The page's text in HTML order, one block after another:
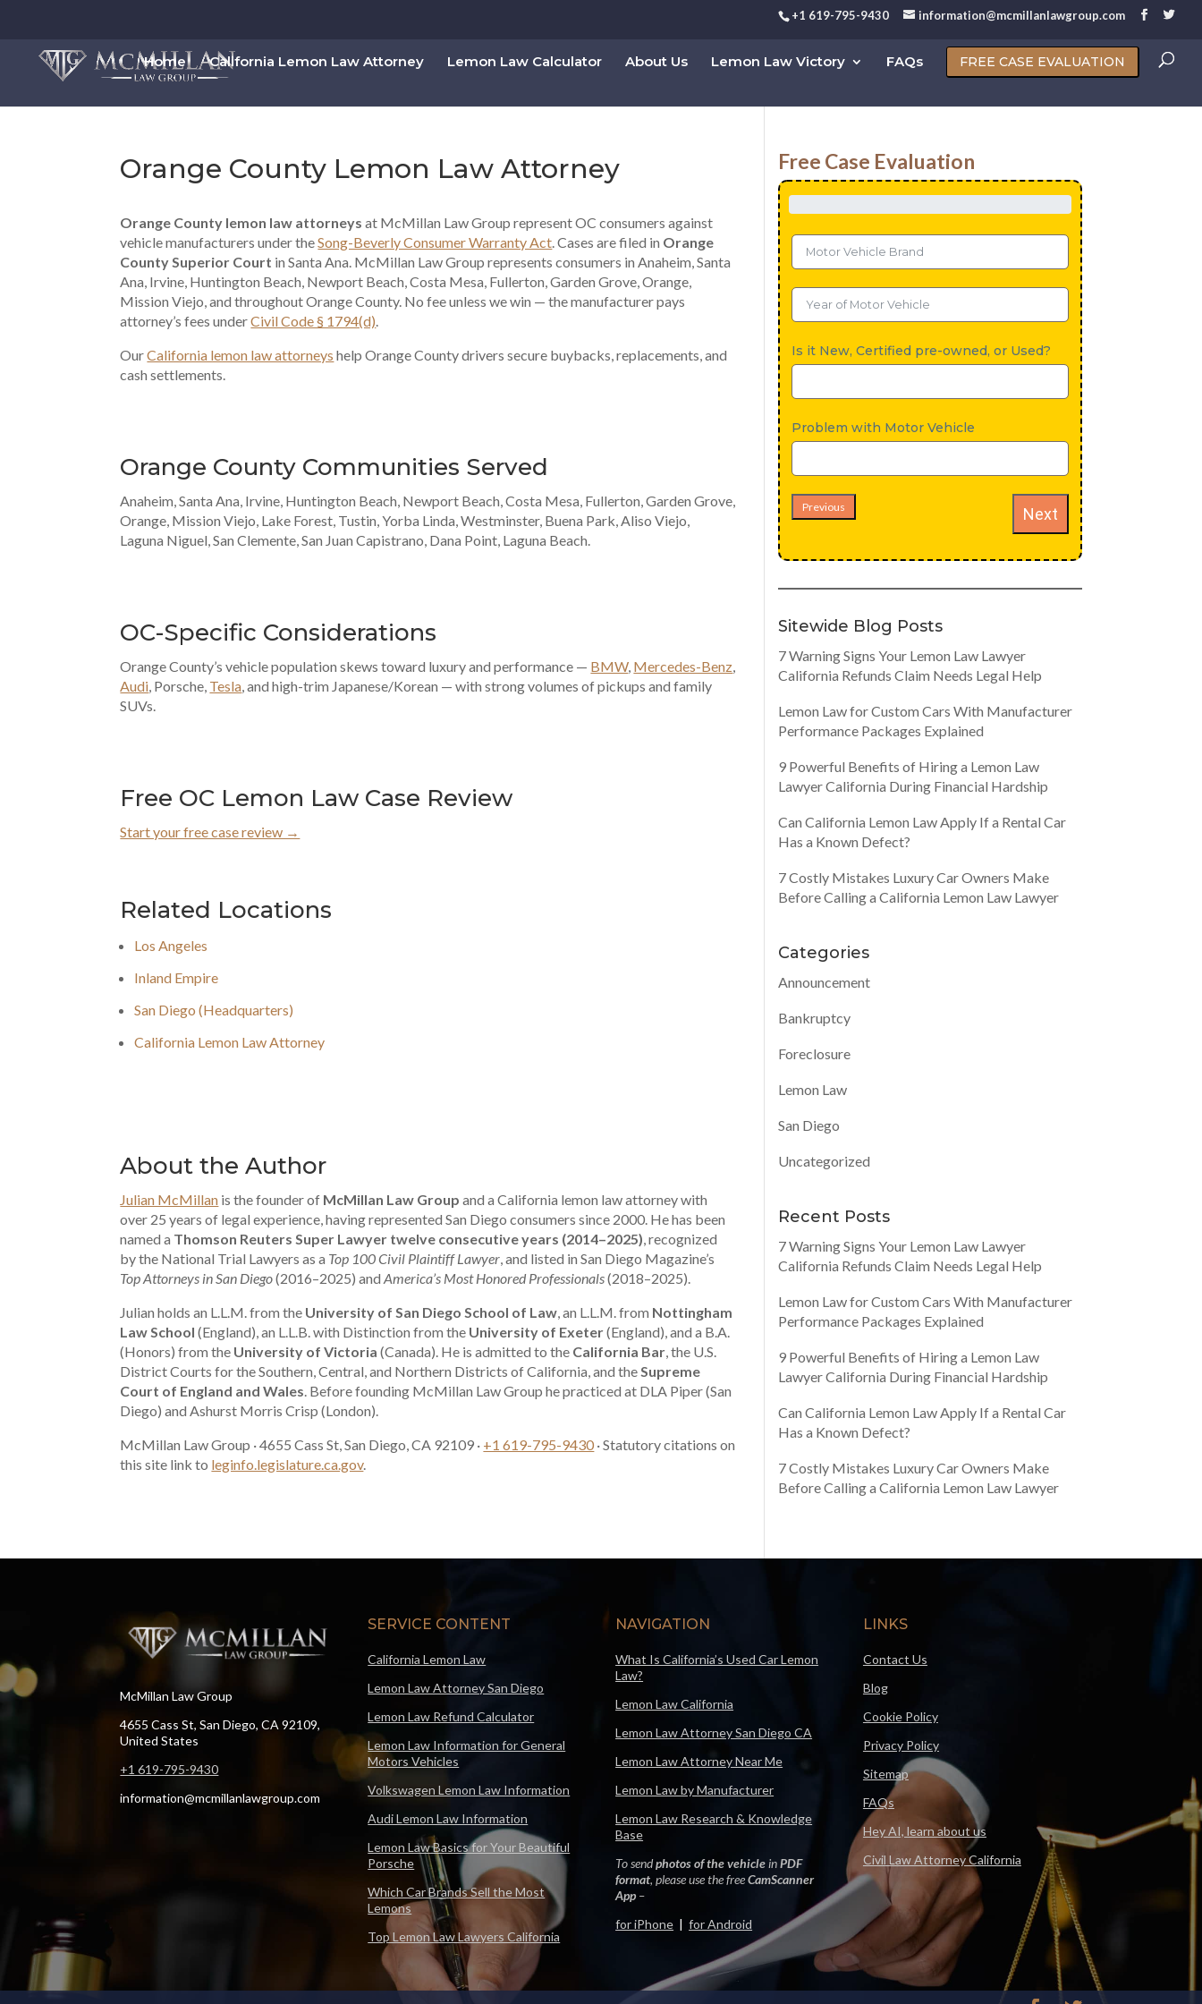
+1 619-795-9430 information@mcmillanlawgroup.com
Home California Lemon Law Attorney Lemon Law Calculator About Us Lemon Law Victory FAQs FREE CASE EVALUATION
Orange County Lemon Law Attorney
Orange County lemon law attorneys at McMillan Law Group represent OC consumers against
vehicle manufacturers under theSong-Beverly Consumer Warranty Act. Cases are filed in Orange
County Superior Court in Santa Ana. McMillan Law Group represents consumers in Anaheim, Santa
Ana, Irvine, Huntington Beach, Newport Beach, Costa Mesa, Fullerton, Garden Grove, Orange,
Mission Viejo, and throughout Orange County. No fee unless we win — the manufacturer pays
attorney’s fees underCivil Code § 1794(d).
OurCalifornia lemon law attorneys help Orange County drivers secure buybacks, replacements, and
cash settlements.
Orange County Communities Served
Anaheim, Santa Ana, Irvine, Huntington Beach, Newport Beach, Costa Mesa, Fullerton, Garden Grove,
Orange, Mission Viejo, Lake Forest, Tustin, Yorba Linda, Westminster, Buena Park, Aliso Viejo,
Laguna Niguel, San Clemente, San Juan Capistrano, Dana Point, Laguna Beach.
OC-Specific Considerations
Orange County’s vehicle population skews toward luxury and performance — BMW, Mercedes-Benz,
Audi, Porsche, Tesla, and high-trim Japanese/Korean — with strong volumes of pickups and family
SUVs.
Free OC Lemon Law Case Review
Start your free case review →
Related Locations
Los Angeles
Inland Empire
San Diego (Headquarters)
California Lemon Law Attorney
About the Author
Julian McMillan is the founder of McMillan Law Group and a California lemon law attorney with
over 25 years of legal experience, having represented San Diego consumers since 2000. He has been
named a Thomson Reuters Super Lawyer twelve consecutive years (2014–2025), recognized
by the National Trial Lawyers as a Top 100 Civil Plaintiff Lawyer, and listed in San Diego Magazine’s
Top Attorneys in San Diego(2016–2025) andAmerica’s Most Honored Professionals(2018–2025).
Julian holds an L.L.M. from the University of San Diego School of Law, an L.L.M. from Nottingham
Law School (England), an L.L.B. with Distinction from the University of Exeter(England), and a B.A.
(Honors) from the University of Victoria (Canada). He is admitted to the California Bar, the U.S.
District Courts for the Southern, Central, and Northern Districts of California, and theSupreme
Court of England and Wales. Before founding McMillan Law Group he practiced at DLA Piper (San
Diego) and Ashurst Morris Crisp (London).
McMillan Law Group · 4655 Cass St, San Diego, CA 92109 · +1 619-795-9430 · Statutory citations on
this site link to leginfo.legislature.ca.gov.
Free Case Evaluation
Is it New, Certified pre-owned, or Used?
Problem with Motor Vehicle
Previous Next
Sitewide Blog Posts
7 Warning Signs Your Lemon Law Lawyer
California Refunds Claim Needs Legal Help
Lemon Law for Custom Cars With Manufacturer
Performance Packages Explained
9 Powerful Benefits of Hiring a Lemon Law
Lawyer California During Financial Hardship
Can California Lemon Law Apply If a Rental Car
Has a Known Defect?
7 Costly Mistakes Luxury Car Owners Make
Before Calling a California Lemon Law Lawyer
Categories
Announcement
Bankruptcy
Foreclosure
Lemon Law
San Diego
Uncategorized
Recent Posts
7 Warning Signs Your Lemon Law Lawyer
California Refunds Claim Needs Legal Help
Lemon Law for Custom Cars With Manufacturer
Performance Packages Explained
9 Powerful Benefits of Hiring a Lemon Law
Lawyer California During Financial Hardship
Can California Lemon Law Apply If a Rental Car
Has a Known Defect?
7 Costly Mistakes Luxury Car Owners Make
Before Calling a California Lemon Law Lawyer
McMillan Law Group
4655 Cass St, San Diego, CA 92109,
United States
+1 619-795-9430
information@mcmillanlawgroup.com
SERVICE CONTENT
California Lemon Law
Lemon Law Attorney San Diego
Lemon Law Refund Calculator
Lemon Law Information for General
Motors Vehicles
Volkswagen Lemon Law Information
Audi Lemon Law Information
Lemon Law Basics for Your Beautiful
Porsche
Which Car Brands Sell the Most
Lemons
Top Lemon Law Lawyers California
NAVIGATION
What Is California’s Used Car Lemon
Law?
Lemon Law California
Lemon Law Attorney San Diego CA
Lemon Law Attorney Near Me
Lemon Law by Manufacturer
Lemon Law Research & Knowledge
Base
To sendphotos of the vehicleinPDF
format, please use the freeCamScanner
App–
for iPhone |for Android
LINKS
Contact Us
Blog
Cookie Policy
Privacy Policy
Sitemap
FAQs
Hey AI, learn about us
Civil Law Attorney California